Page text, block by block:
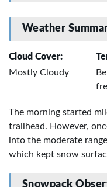
Weather
Cloud Cover:
Mostly Cloudy
The morning started
trailhead. However,
into the moderate
which kept snow
Snowpack